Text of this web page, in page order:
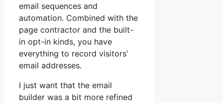
email sequences and
automation. Combined with the
page contractor and the built-
in opt-in kinds, you have
everything to record visitors’
email addresses.
I just want that the email
builder was a bit more refined